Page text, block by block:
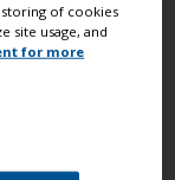
keep your
storing of cookies
site usage, and
for more